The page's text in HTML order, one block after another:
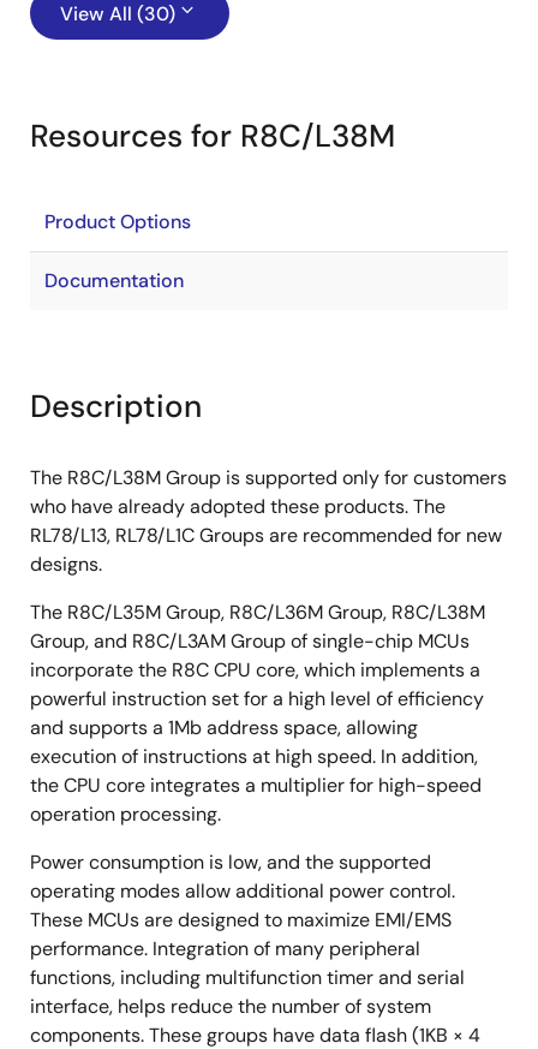
View All (30)
Resources for R8C/L38M
Product Options
Documentation
Description
The R8C/L38M Group is supported only for customers
who have already adopted these products. The
RL78/L13, RL78/L1C Groups are recommended for new
designs.
The R8C/L35M Group, R8C/L36M Group, R8C/L38M
Group, and R8C/L3AM Group of single-chip MCUs
incorporate the R8C CPU core, which implements a
powerful instruction set for a high level of efficiency
and supports a 1Mb address space, allowing
execution of instructions at high speed. In addition,
the CPU core integrates a multiplier for high-speed
operation processing.
Power consumption is low, and the supported
operating modes allow additional power control.
These MCUs are designed to maximize EMI/EMS
performance. Integration of many peripheral
functions, including multifunction timer and serial
interface, helps reduce the number of system
components. These groups have data flash (1KB × 4